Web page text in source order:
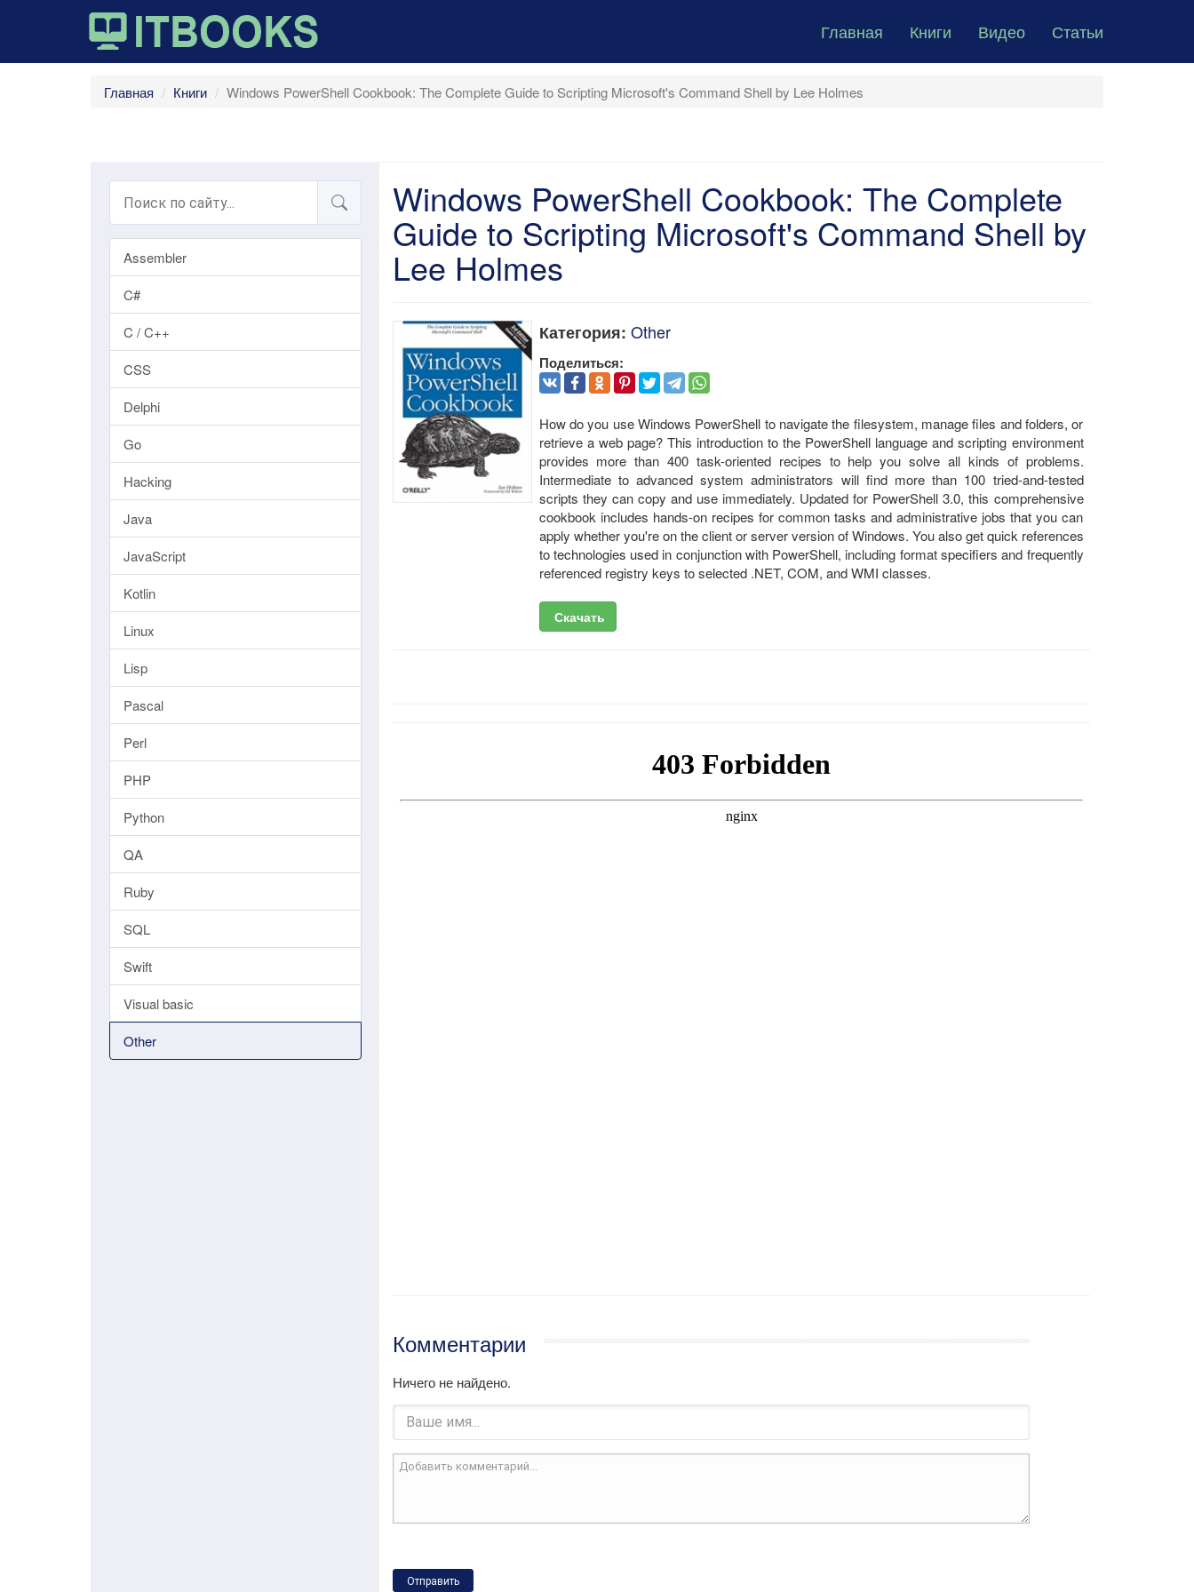
Главная Книги Видео Статьи
Главная Книги Windows PowerShell Cookbook: The Complete Guide to Scripting Microsoft's Command Shell by Lee Holmes
Assembler
C#
C / C++
CSS
Delphi
Go
Hacking
Java
JavaScript
Kotlin
Linux
Lisp
Pascal
Perl
PHP
Python
QA
Ruby
SQL
Swift
Visual basic
Other
Windows PowerShell Cookbook: The Complete
Guide to Scripting Microsoft's Command Shell by
Lee Holmes
Категория: Other
Поделиться:
How do you use Windows PowerShell to navigate the filesystem, manage files and folders, or
retrieve a web page? This introduction to the PowerShell language and scripting environment
provides more than 400 task-oriented recipes to help you solve all kinds of problems.
Intermediate to advanced system administrators will find more than 100 tried-and-tested
scripts they can copy and use immediately. Updated for PowerShell 3.0, this comprehensive
cookbook includes hands-on recipes for common tasks and administrative jobs that you can
apply whether you're on the client or server version of Windows. You also get quick references
to technologies used in conjunction with PowerShell, including format specifiers and frequently
referenced registry keys to selected .NET, COM, and WMI classes.
Скачать
Комментарии
Ничего не найдено.
Отправить